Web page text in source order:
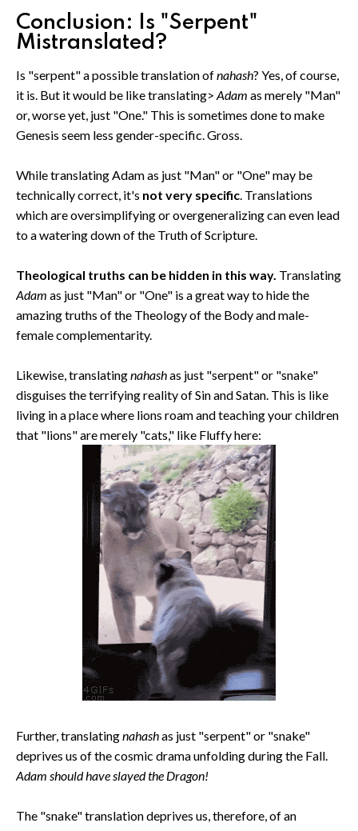
Conclusion: Is "Serpent"
Mistranslated?
Is "serpent" a possible translation ofnahash? Yes, of course,
it is. But it would be like translating> Adam as merely "Man"
or, worse yet, just "One." This is sometimes done to make
Genesis seem less gender-specific. Gross.
While translating Adam as just "Man" or "One" may be
technically correct, it's not very specific. Translations
which are oversimplifying or overgeneralizing can even lead
to a watering down of the Truth of Scripture.
Theological truths can be hidden in this way. Translating
Adam as just "Man" or "One" is a great way to hide the
amazing truths of the Theology of the Body and male-
female complementarity.
Likewise, translatingnahashas just "serpent" or "snake"
disguises the terrifying reality of Sin and Satan. This is like
living in a place where lions roam and teaching your children
that "lions" are merely "cats," like Fluffy here:
Further, translatingnahashas just "serpent" or "snake"
deprives us of the cosmic drama unfolding during the Fall.
Adam should have slayed the Dragon!
The "snake" translation deprives us, therefore, of an